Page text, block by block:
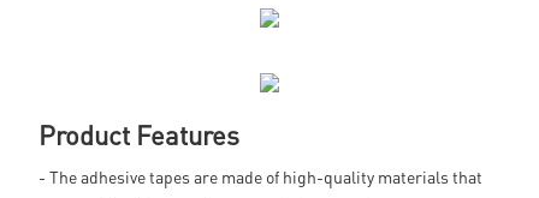
Product Features
- The adhesive tapes are made of high-quality materials that